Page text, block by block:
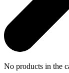
No products in the